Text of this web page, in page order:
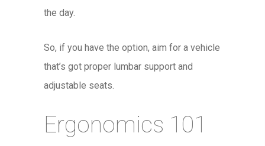
the day.
So, if you have the option, aim for a vehicle
that’s got proper lumbar support and
adjustable seats.
Ergonomics 101